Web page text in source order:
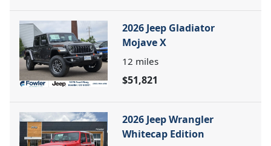
2026 Jeep Gladiator
Mojave X
12 miles
$51,821
2026 Jeep Wrangler
Whitecap Edition